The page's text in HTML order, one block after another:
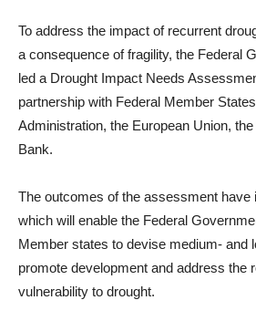
To address the impact of recurrent
a consequence of fragility, the Federal
led a Drought Impact Needs
partnership with Federal Member
Administration, the European Union,
Bank.
The outcomes of the assessment have
which will enable the Federal
Member states to devise medium- and
promote development and address the
vulnerability to drought.